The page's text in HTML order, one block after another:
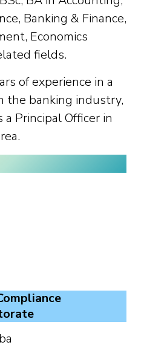
Banking & Finance,
Economics
fields.
of experience in a
the banking industry,
Principal Officer in